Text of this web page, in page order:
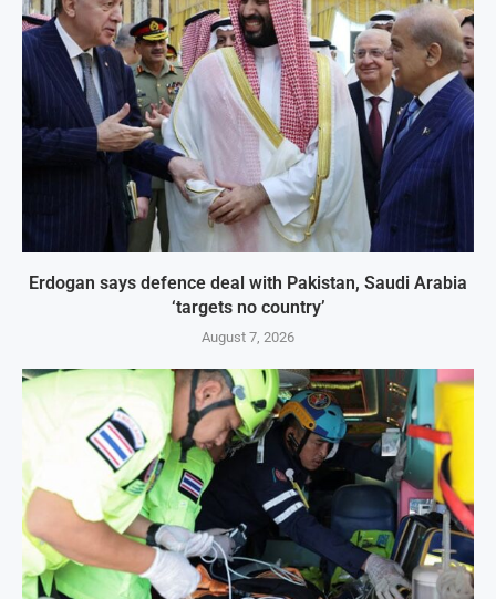
Erdogan says defence deal with Pakistan, Saudi Arabia
‘targets no country’
August 7, 2026